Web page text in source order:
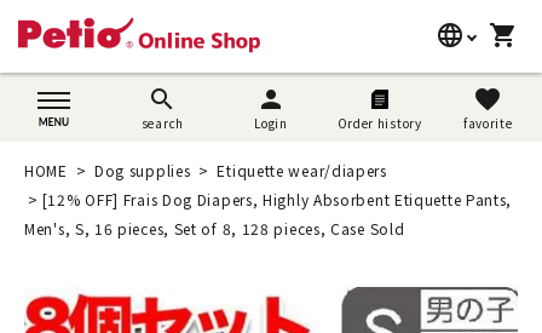
language
日本語
简体中文
shopping_cart
search
search
person
Login Order history
favorite
favorite
search
Dog supplies
Cat supplies
Search by brand
HOME Dog supplies
Etiquette wear/diapers
[12% OFF] Frais Dog Diapers, Highly Absorbent Etiquette Pants,
Men's, S, 16 pieces, Set of 8, 128 pieces, Case Sold